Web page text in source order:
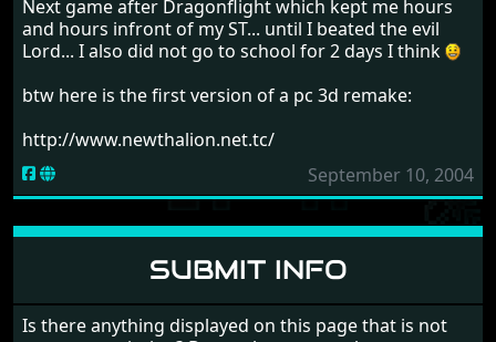
Next game after Dragonflight which kept me hours
and hours infront of my ST... until I beated the evil
Lord... I also did not go to school for 2 days I think
btw here is the first version of a pc 3d remake:
http://www.newthalion.net.tc/
September 10, 2004
SUBMIT INFO
Is there anything displayed on this page that is not